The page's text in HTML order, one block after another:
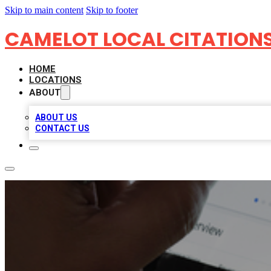
Skip to main content Skip to footer
CAMELOT LOCAL
HOME
LOCATIONS
ABOUT
ABOUT US
CONTACT US